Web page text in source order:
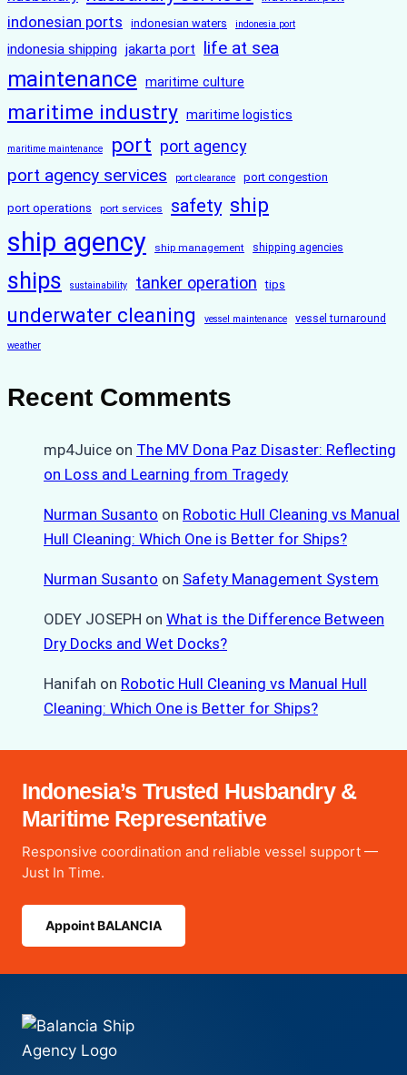
indonesian ports indonesian waters indonesia port
indonesia shipping jakarta port life at sea
maintenance maritime culture
maritime industry maritime logistics
maritime maintenance port port agency
port agency services port clearance port congestion
port operations port services safety ship
ship agency ship management shipping agencies
ships sustainability tanker operation tips
underwater cleaning vessel maintenance vessel turnaround
weather
Recent Comments
mp4Juice on The MV Dona Paz Disaster: Reflecting
on Loss and Learning from Tragedy
Nurman Susanto on Robotic Hull Cleaning vs Manual
Hull Cleaning: Which One is Better for Ships?
Nurman Susanto on Safety Management System
ODEY JOSEPH on What is the Difference Between
Dry Docks and Wet Docks?
Hanifah on Robotic Hull Cleaning vs Manual Hull
Cleaning: Which One is Better for Ships?
Indonesia’s Trusted Husbandry &
Maritime Representative
Responsive coordination and reliable vessel support —
Just In Time.
Appoint BALANCIA